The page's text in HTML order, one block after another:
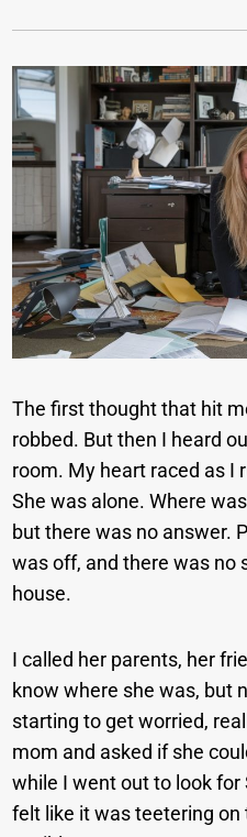
The first thought that hit
robbed. But then I heard
room. My heart raced as I
She was alone. Where
but there was no answer.
was off, and there was no
house.
I called her parents, her
know where she was, but
starting to get worried,
mom and asked if she
while I went out to look for
felt like it was teetering